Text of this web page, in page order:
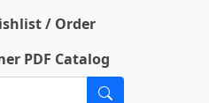
/ Order
PDF Catalog